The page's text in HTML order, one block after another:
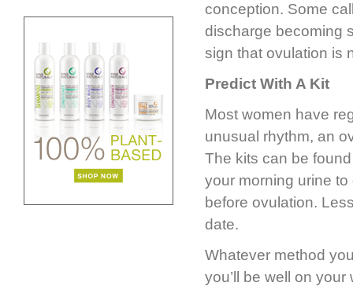
conception. Some
discharge becoming
sign that ovulation is
Predict With A Kit
Most women have
unusual rhythm, an
The kits can be
your morning urine
before ovulation.
date.
Whatever method
you’ll be well on